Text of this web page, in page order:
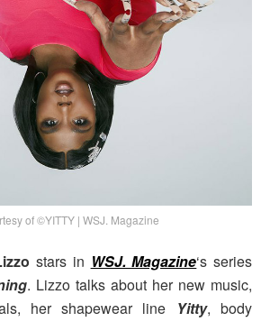
of ©YITTY | WSJ. Magazine
stars in WSJ. Magazine‘s series
. Lizzo talks about her new music,
her shapewear line Yitty, body